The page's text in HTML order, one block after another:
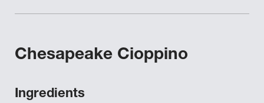
Chesapeake Cioppino
Ingredients